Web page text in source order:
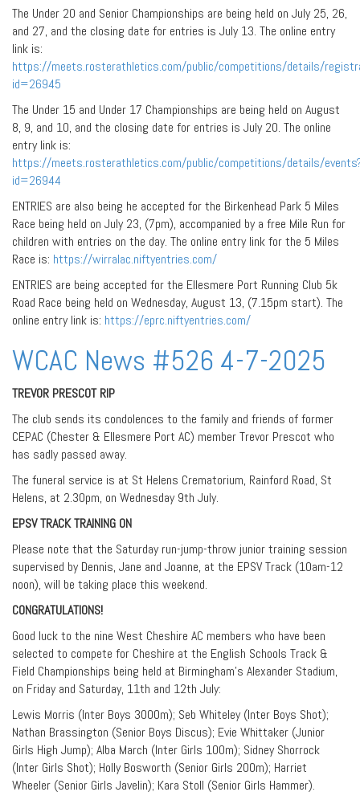
The Under 20 and Senior Championships are being held on July 25, 26,
and 27, and the closing date for entries is July 13. The online entry
link is:
https://meets.rosterathletics.com/public/competitions/details/
id=26945
The Under 15 and Under 17 Championships are being held on August
8, 9, and 10, and the closing date for entries is July 20. The online
entry link is:
https://meets.rosterathletics.com/public/competitions/details/
id=26944
ENTRIES are also being he accepted for the Birkenhead Park 5 Miles
Race being held on July 23, (7pm), accompanied by a free Mile Run for
children with entries on the day. The online entry link for the 5 Miles
Race is: https://wirralac.niftyentries.com/
ENTRIES are being accepted for the Ellesmere Port Running Club 5k
Road Race being held on Wednesday, August 13, (7.15pm start). The
online entry link is: https://eprc.niftyentries.com/
WCAC News #526 4-7-2025
TREVOR PRESCOT RIP
The club sends its condolences to the family and friends of former
CEPAC (Chester & Ellesmere Port AC) member Trevor Prescot who
has sadly passed away.
The funeral service is at St Helens Crematorium, Rainford Road, St
Helens, at 2.30pm, on Wednesday 9th July.
EPSV TRACK TRAINING ON
Please note that the Saturday run-jump-throw junior training session
supervised by Dennis, Jane and Joanne, at the EPSV Track (10am-12
noon), will be taking place this weekend.
CONGRATULATIONS!
Good luck to the nine West Cheshire AC members who have been
selected to compete for Cheshire at the English Schools Track &
Field Championships being held at Birmingham’s Alexander Stadium,
on Friday and Saturday, 11th and 12th July:
Lewis Morris (Inter Boys 3000m); Seb Whiteley (Inter Boys Shot);
Nathan Brassington (Senior Boys Discus); Evie Whittaker (Junior
Girls High Jump); Alba March (Inter Girls 100m); Sidney Shorrock
(Inter Girls Shot); Holly Bosworth (Senior Girls 200m); Harriet
Wheeler (Senior Girls Javelin); Kara Stoll (Senior Girls Hammer).